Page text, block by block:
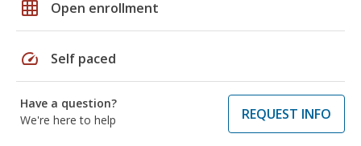
grid_on Open enrollment
speed Self paced
Have a question?
We're here to help
REQUEST INFO